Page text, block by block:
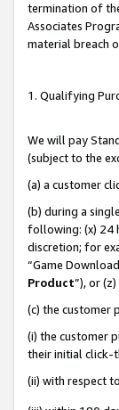
termination of
Associates
material breach
1. Qualifying
We will pay
(subject to the
(a) a customer
(b) during a
following: (x) 24
discretion; for
“Game
Product”), or
(c) the customer
(i) the customer
their initial click-
(ii) with respect